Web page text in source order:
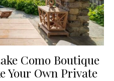
Como Boutique
Your Own Private